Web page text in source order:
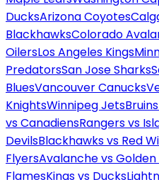
DucksArizona Coyotes
BlackhawksColorado
OilersLos Angeles Kings
PredatorsSan Jose Sharks
BluesVancouver Canucks
KnightsWinnipeg Jets
vs CanadiensRangers vs
DevilsBlackhawks vs Red
FlyersAvalanche vs
FlamesKings vs Ducks